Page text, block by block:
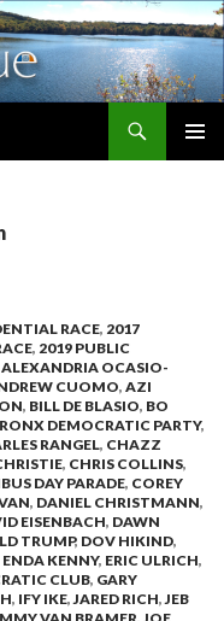
RACE, 2017
, 2019 PUBLIC
ALEXANDRIA OCASIO-
CUOMO, AZI
, BILL DE BLASIO, BO
DEMOCRATIC PARTY,
RANGEL, CHAZZ
, CHRIS COLLINS,
DAY PARADE, COREY
, DANIEL CHRISTMANN,
EISENBACH, DAWN
TRUMP, DOV HIKIND,
ENDA KENNY, ERIC ULRICH,
CLUB, GARY
, IFY IKE,JARED RICH,JEB